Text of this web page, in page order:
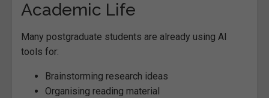
Academic Life
Many postgraduate students are already using AI
tools for:
Brainstorming research ideas
Organising reading material